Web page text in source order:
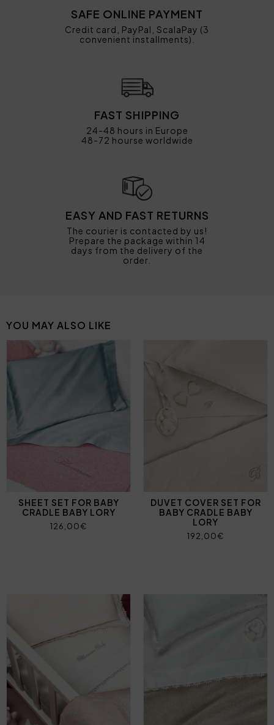
SAFE ONLINE PAYMENT
Credit card, PayPal, ScalaPay (3
convenient installments).
FAST SHIPPING
24-48 hours in Europe
48-72 hourse worldwide
EASY AND FAST RETURNS
The courier is contacted by us!
Prepare the package within 14
days from the delivery of the
order.
YOU MAY ALSO LIKE
SHEET SET FOR BABY
CRADLE BABY LORY
126,00€
DUVET COVER SET FOR
BABY CRADLE BABY
LORY
192,00€